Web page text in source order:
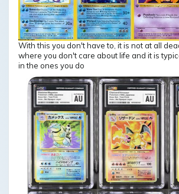
With this you don't have to, it is not at all
where you don't care about life and it is
in the ones you do